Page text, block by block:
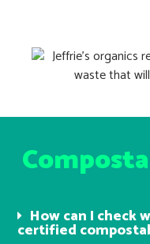
How can I check
certified